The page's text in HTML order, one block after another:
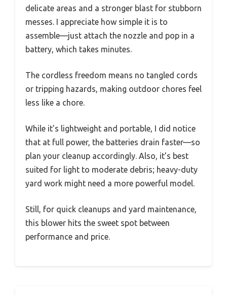
delicate areas and a stronger blast for stubborn
messes. I appreciate how simple it is to
assemble—just attach the nozzle and pop in a
battery, which takes minutes.
The cordless freedom means no tangled cords
or tripping hazards, making outdoor chores feel
less like a chore.
While it’s lightweight and portable, I did notice
that at full power, the batteries drain faster—so
plan your cleanup accordingly. Also, it’s best
suited for light to moderate debris; heavy-duty
yard work might need a more powerful model.
Still, for quick cleanups and yard maintenance,
this blower hits the sweet spot between
performance and price.